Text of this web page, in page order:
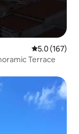
5.0 out of 5
5.0 (167)
Terrace